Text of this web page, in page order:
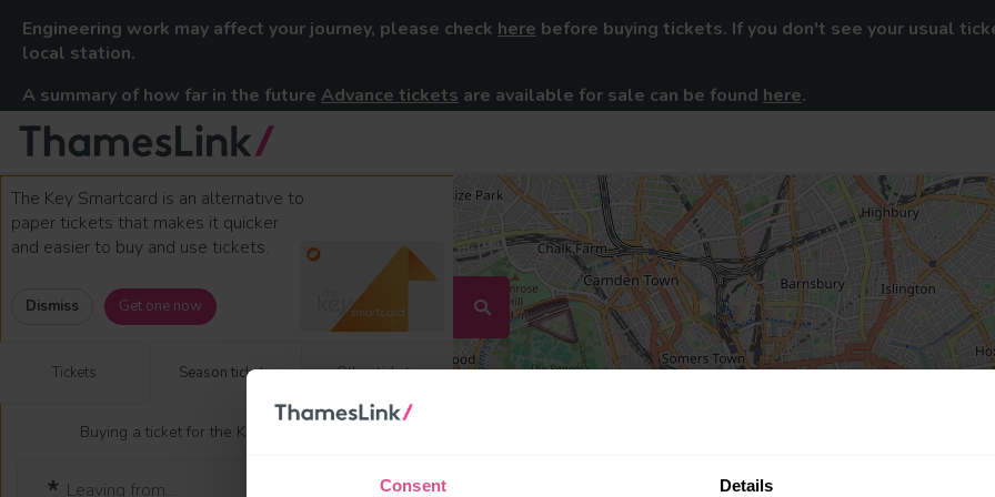
Consent Details
Engineering work may affect your journey, please check here before buying tickets. If you don't see your usual
local station.
A summary of how far in the future Advance tickets are available for sale can be found here.
Skip to content
Thameslink Railway
The Key Smartcard is an alternative to
paper tickets that makes it quicker
and easier to buy and use tickets.
Dismiss Get one now
Tickets Season tickets Other tickets
Buying a ticket for the Key Smartcard?